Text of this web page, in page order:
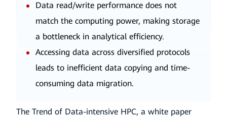
Data read/write performance does not
match the computing power, making storage
a bottleneck in analytical efficiency.
Accessing data across diversified protocols
leads to inefficient data copying and time-
consuming data migration.
The Trend of Data-intensive HPC, a white paper